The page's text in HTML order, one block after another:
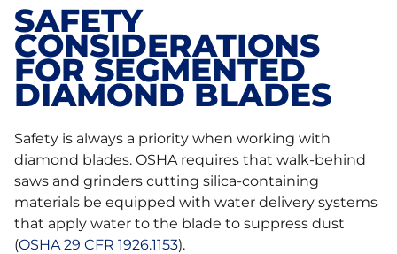
SAFETY
CONSIDERATIONS
FOR SEGMENTED
DIAMOND BLADES
Safety is always a priority when working with
diamond blades. OSHA requires that walk-behind
saws and grinders cutting silica-containing
materials be equipped with water delivery systems
that apply water to the blade to suppress dust
(OSHA 29 CFR 1926.1153).